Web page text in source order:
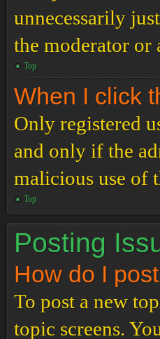
unnecessarily
the moderator
Top
When I click
Only registered
and only if the
malicious use of
Top
Posting
How do I
To post a new
topic screens.